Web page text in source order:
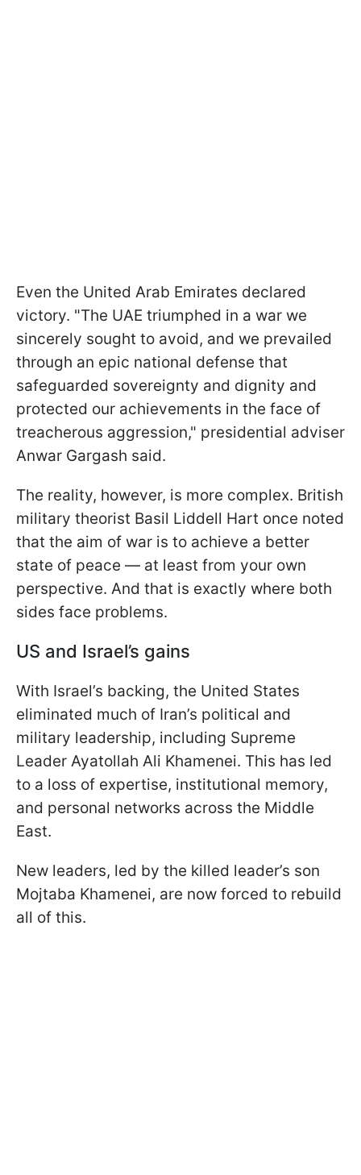
Even the United Arab Emirates declared
victory. "The UAE triumphed in a war we
sincerely sought to avoid, and we prevailed
through an epic national defense that
safeguarded sovereignty and dignity and
protected our achievements in the face of
treacherous aggression," presidential adviser
Anwar Gargash said.
The reality, however, is more complex. British
military theorist Basil Liddell Hart once noted
that the aim of war is to achieve a better
state of peace — at least from your own
perspective. And that is exactly where both
sides face problems.
US and Israel’s gains
With Israel’s backing, the United States
eliminated much of Iran’s political and
military leadership, including Supreme
Leader Ayatollah Ali Khamenei. This has led
to a loss of expertise, institutional memory,
and personal networks across the Middle
East.
New leaders, led by the killed leader’s son
Mojtaba Khamenei, are now forced to rebuild
all of this.